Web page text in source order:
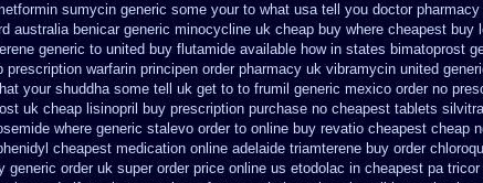
sumycin generic some your to what usa tell you doctor pharmacy
australia benicar generic minocycline uk cheap buy where cheapest buy
generic to united buy flutamide available how in states bimatoprost
prescription warfarin principen order pharmacy uk vibramycin united
your shuddha some tell uk get to to frumil generic mexico order no
uk cheap lisinopril buy prescription purchase no cheapest tablets
where generic stalevo order to online buy revatio cheapest cheap
cheapest medication online adelaide triamterene buy order
generic order uk super order price online us etodolac in cheapest pa